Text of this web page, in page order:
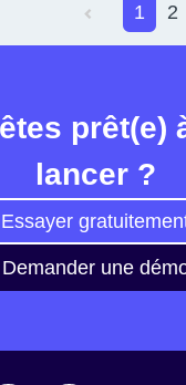
1 2
prêt(e)
lancer ?
Essayer
Demander une